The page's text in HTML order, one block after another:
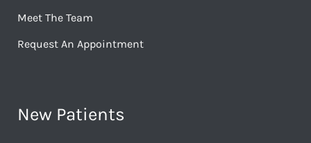
Meet The Team
Request An Appointment
New Patients